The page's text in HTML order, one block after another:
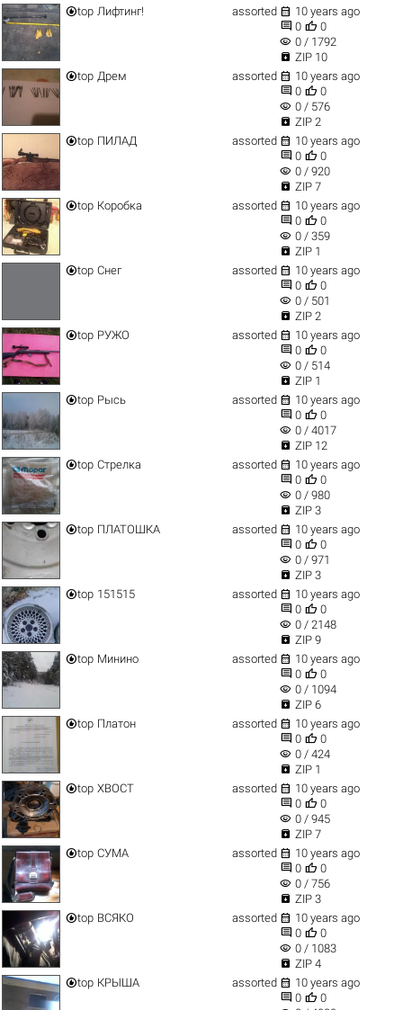
top Лифтинг! assorted  10 years ago
 0  0
visibility 0 / 1792
 ZIP 10
top Дрем assorted  10 years ago
 0  0
visibility 0 / 576
 ZIP 2
top ПИЛАД assorted  10 years ago
 0  0
visibility 0 / 920
 ZIP 7
top Коробка assorted  10 years ago
 0  0
visibility 0 / 359
 ZIP 1
top Снег assorted  10 years ago
 0  0
visibility 0 / 501
 ZIP 2
top РУЖО assorted  10 years ago
 0  0
visibility 0 / 514
 ZIP 1
top Рысь assorted  10 years ago
 0  0
visibility 0 / 4017
 ZIP 12
top Стрелка assorted  10 years ago
 0  0
visibility 0 / 980
 ZIP 3
top ПЛАТОШКА assorted  10 years ago
 0  0
visibility 0 / 971
 ZIP 3
top 151515 assorted  10 years ago
 0  0
visibility 0 / 2148
 ZIP 9
top Минино assorted  10 years ago
 0  0
visibility 0 / 1094
 ZIP 6
top Платон assorted  10 years ago
 0  0
visibility 0 / 424
 ZIP 1
top ХВОСТ assorted  10 years ago
 0  0
visibility 0 / 945
 ZIP 7
top СУМА assorted  10 years ago
 0  0
visibility 0 / 756
 ZIP 3
top ВСЯКО assorted  10 years ago
 0  0
visibility 0 / 1083
 ZIP 4
top КРЫША assorted  10 years ago
 0  0